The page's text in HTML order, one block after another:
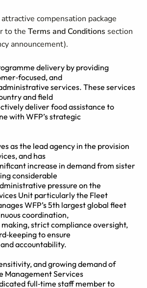
compensation package
to theTerms and Conditions section
announcement).
delivery by providing
and
services. These services
and field
deliver food assistance to
with WFP’s strategic
as the lead agency in the provision
and has
increase in demand from sister
considerable
pressure on the
Unit particularly the Fleet
WFP’s 5th largest global fleet
coordination,
strict compliance oversight,
to ensure
accountability.
and growing demand of
Management Services
full‑time staff member to